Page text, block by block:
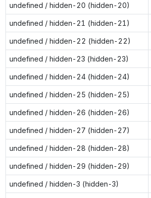
undefined / hidden-20 (hidden-20)
undefined / hidden-21 (hidden-21)
undefined / hidden-22 (hidden-22)
undefined / hidden-23 (hidden-23)
undefined / hidden-24 (hidden-24)
undefined / hidden-25 (hidden-25)
undefined / hidden-26 (hidden-26)
undefined / hidden-27 (hidden-27)
undefined / hidden-28 (hidden-28)
undefined / hidden-29 (hidden-29)
undefined / hidden-3 (hidden-3)